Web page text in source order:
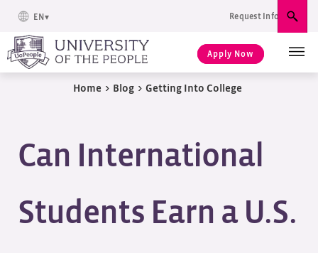
EN Request Info
Apply Now
Home > Blog > Getting Into College
Can International
Students Earn a U.S.